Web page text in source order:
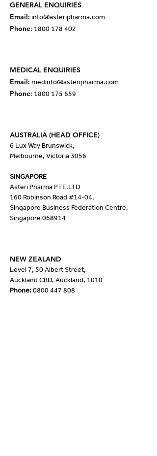
GENERAL ENQUIRIES
Email: info@asteripharma.com
Phone: 1800 178 402
MEDICAL ENQUIRIES
Email: medinfo@asteripharma.com
Phone: 1800 175 659
AUSTRALIA (HEAD OFFICE)
6 Lux Way Brunswick,
Melbourne, Victoria 3056
SINGAPORE
Asteri Pharma PTE.LTD
160 Robinson Road #14-04,
Singapore Business Federation Centre,
Singapore 068914
NEW ZEALAND
Level 7, 50 Albert Street,
Auckland CBD, Auckland, 1010
Phone: 0800 447 808